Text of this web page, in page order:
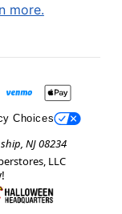
more.
Choices
NJ 08234
LLC